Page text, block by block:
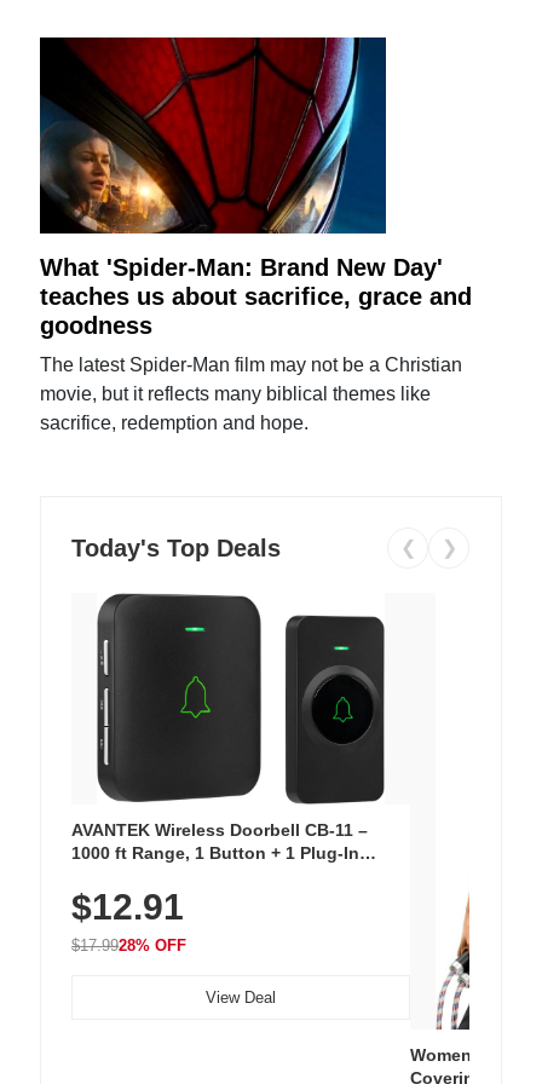
What 'Spider-Man: Brand New Day'
teaches us about sacrifice, grace and
goodness
The latest Spider-Man film may not be a Christian
movie, but it reflects many biblical themes like
sacrifice, redemption and hope.
Today's Top Deals ❮ ❯
AVANTEK Wireless Doorbell CB-11 –
1000 ft Range, 1 Button + 1 Plug-In
Chimes, Waterproof, 3-Year Battery
$12.91
$17.9928% OFF
View Deal
Women's
Covering